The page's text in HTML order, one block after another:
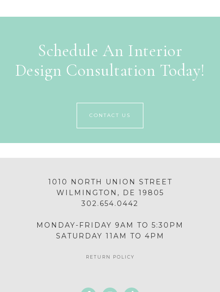
Schedule An Interior
Design Consultation Today!
CONTACT US
1010 NORTH UNION STREET
WILMINGTON, DE 19805
302.654.0442
MONDAY-FRIDAY 9AM TO 5:30PM
SATURDAY 11AM TO 4PM
RETURN POLICY